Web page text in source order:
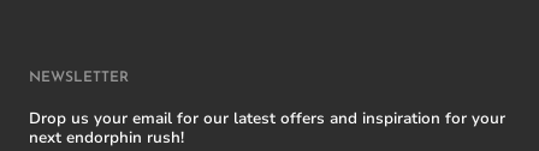
NEWSLETTER
Drop us your email for our latest offers and inspiration for your
next endorphin rush!